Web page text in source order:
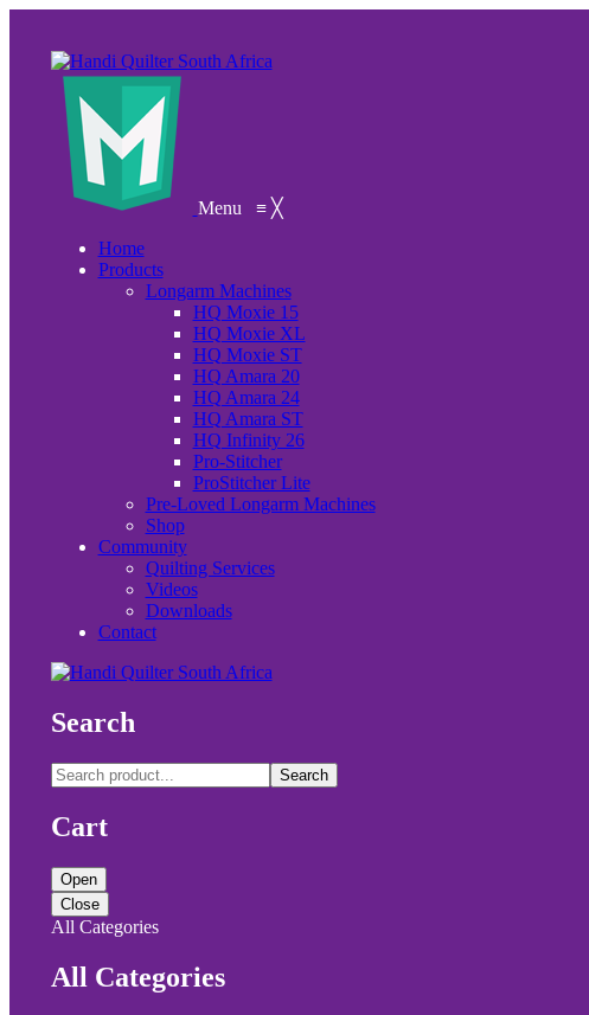
Menu ≡ ╳
Home
Products
Longarm Machines
HQ Moxie 15
HQ Moxie XL
HQ Moxie ST
HQ Amara 20
HQ Amara 24
HQ Amara ST
HQ Infinity 26
Pro-Stitcher
ProStitcher Lite
Pre-Loved Longarm Machines
Shop
Community
Quilting Services
Videos
Downloads
Contact
Search
Search
Cart
Open
Close
All Categories
All Categories